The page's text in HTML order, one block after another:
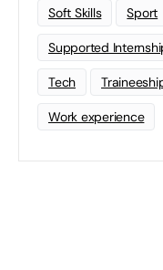
Soft Skills Sport
Supported
Tech
Work experience